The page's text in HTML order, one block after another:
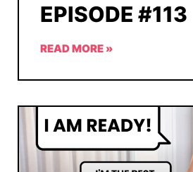
EPISODE #113
READ MORE »